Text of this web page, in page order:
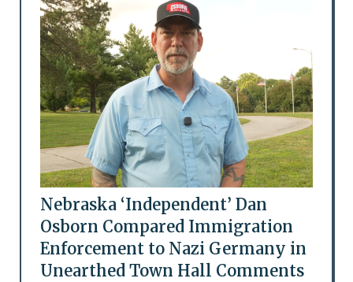
Nebraska ‘Independent’ Dan
Osborn Compared Immigration
Enforcement to Nazi Germany in
Unearthed Town Hall Comments